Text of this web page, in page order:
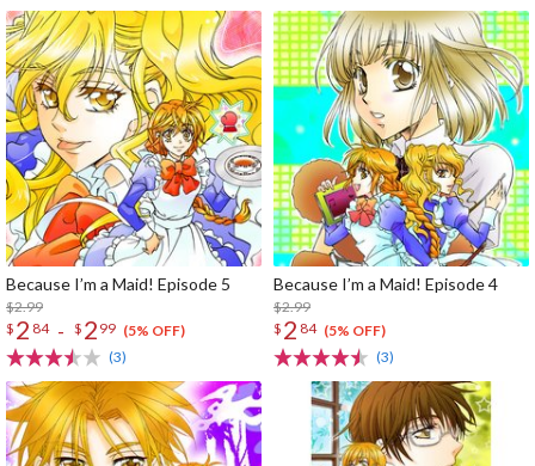
Because I’m a Maid! Episode 5
$2.99
$ 2 84 - $ 2 99 (5% OFF)
(3)
Because I’m a Maid! Episode 4
$2.99
$ 2 84 (5% OFF)
(3)